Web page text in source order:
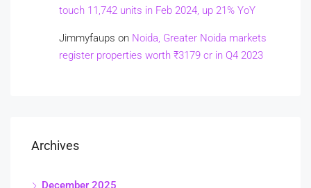
touch 11,742 units in Feb 2024, up 21% YoY
Jimmyfaups on Noida, Greater Noida markets
register properties worth ₹3179 cr in Q4 2023
Archives
December 2025